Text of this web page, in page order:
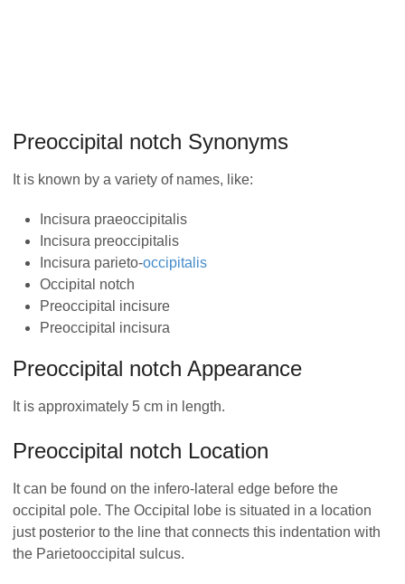
Preoccipital notch Synonyms
It is known by a variety of names, like:
Incisura praeoccipitalis
Incisura preoccipitalis
Incisura parieto-occipitalis
Occipital notch
Preoccipital incisure
Preoccipital incisura
Preoccipital notch Appearance
It is approximately 5 cm in length.
Preoccipital notch Location
It can be found on the infero-lateral edge before the
occipital pole. The Occipital lobe is situated in a location
just posterior to the line that connects this indentation with
the Parietooccipital sulcus.